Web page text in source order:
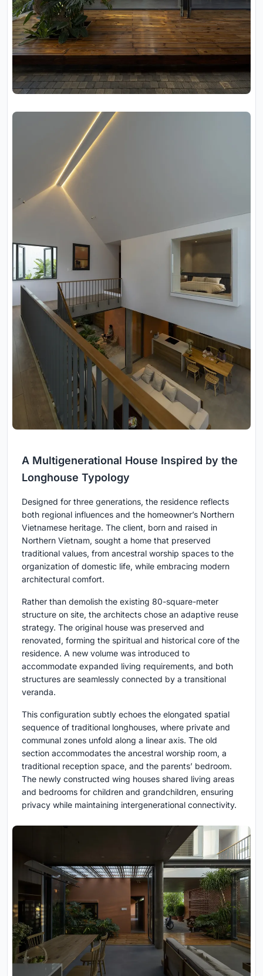
A Multigenerational House Inspired by the
Longhouse Typology
Designed for three generations, the residence reflects
both regional influences and the homeowner’s Northern
Vietnamese heritage. The client, born and raised in
Northern Vietnam, sought a home that preserved
traditional values, from ancestral worship spaces to the
organization of domestic life, while embracing modern
architectural comfort.
Rather than demolish the existing 80-square-meter
structure on site, the architects chose an adaptive reuse
strategy. The original house was preserved and
renovated, forming the spiritual and historical core of the
residence. A new volume was introduced to
accommodate expanded living requirements, and both
structures are seamlessly connected by a transitional
veranda.
This configuration subtly echoes the elongated spatial
sequence of traditional longhouses, where private and
communal zones unfold along a linear axis. The old
section accommodates the ancestral worship room, a
traditional reception space, and the parents’ bedroom.
The newly constructed wing houses shared living areas
and bedrooms for children and grandchildren, ensuring
privacy while maintaining intergenerational connectivity.